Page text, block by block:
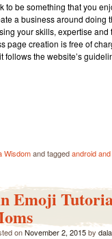
to be something that you
a business around doing
your skills, expertise
page creation is free of
follows the website’s
Wisdomand taggedandroid
Emoji
onNovember 2, 2015by